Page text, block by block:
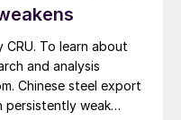
To learn about
and analysis
Chinese steel export
persistently weak